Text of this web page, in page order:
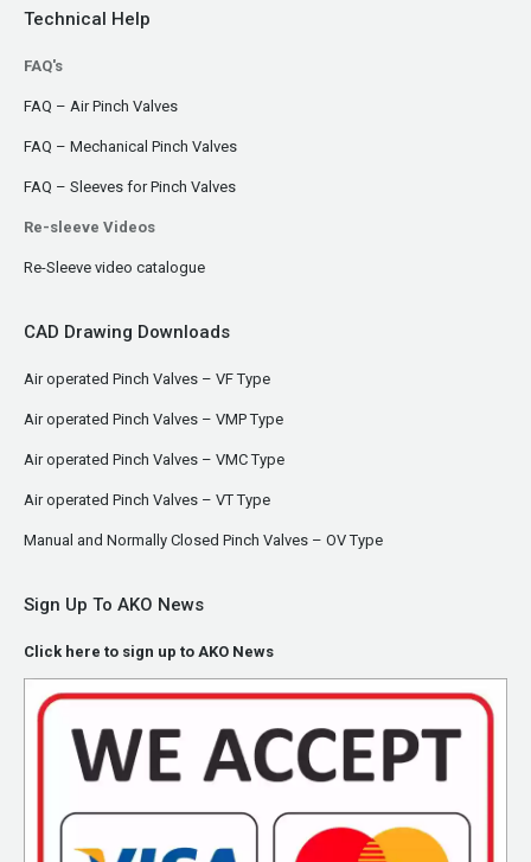
Technical Help
FAQ's
FAQ – Air Pinch Valves
FAQ – Mechanical Pinch Valves
FAQ – Sleeves for Pinch Valves
Re-sleeve Videos
Re-Sleeve video catalogue
CAD Drawing Downloads
Air operated Pinch Valves – VF Type
Air operated Pinch Valves – VMP Type
Air operated Pinch Valves – VMC Type
Air operated Pinch Valves – VT Type
Manual and Normally Closed Pinch Valves – OV Type
Sign Up To AKO News
Click here to sign up to AKO News